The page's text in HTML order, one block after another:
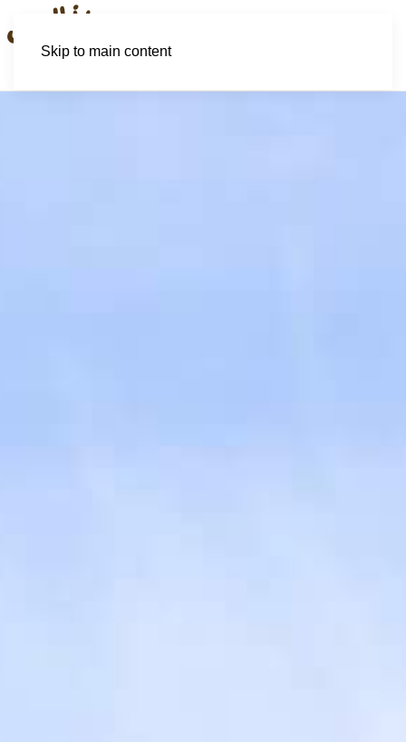
Skip to main content